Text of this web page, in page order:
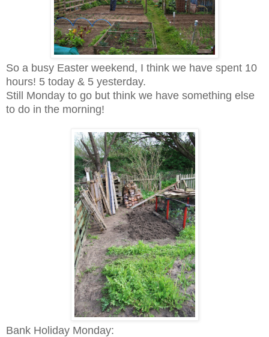
So a busy Easter weekend, I think we have spent 10
hours! 5 today & 5 yesterday.
Still Monday to go but think we have something else
to do in the morning!
Bank Holiday Monday: